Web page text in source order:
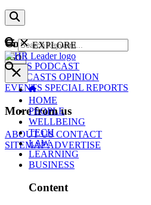
Content
NEWS PODCAST
WEBCASTS OPINION
EVENTS SPECIAL REPORTS
More from us
ABOUT USCONTACT
SITEMAPADVERTISE
GO
EXPLORE
HOME
PEOPLE
WELLBEING
TECH
LAW
LEARNING
BUSINESS
Content